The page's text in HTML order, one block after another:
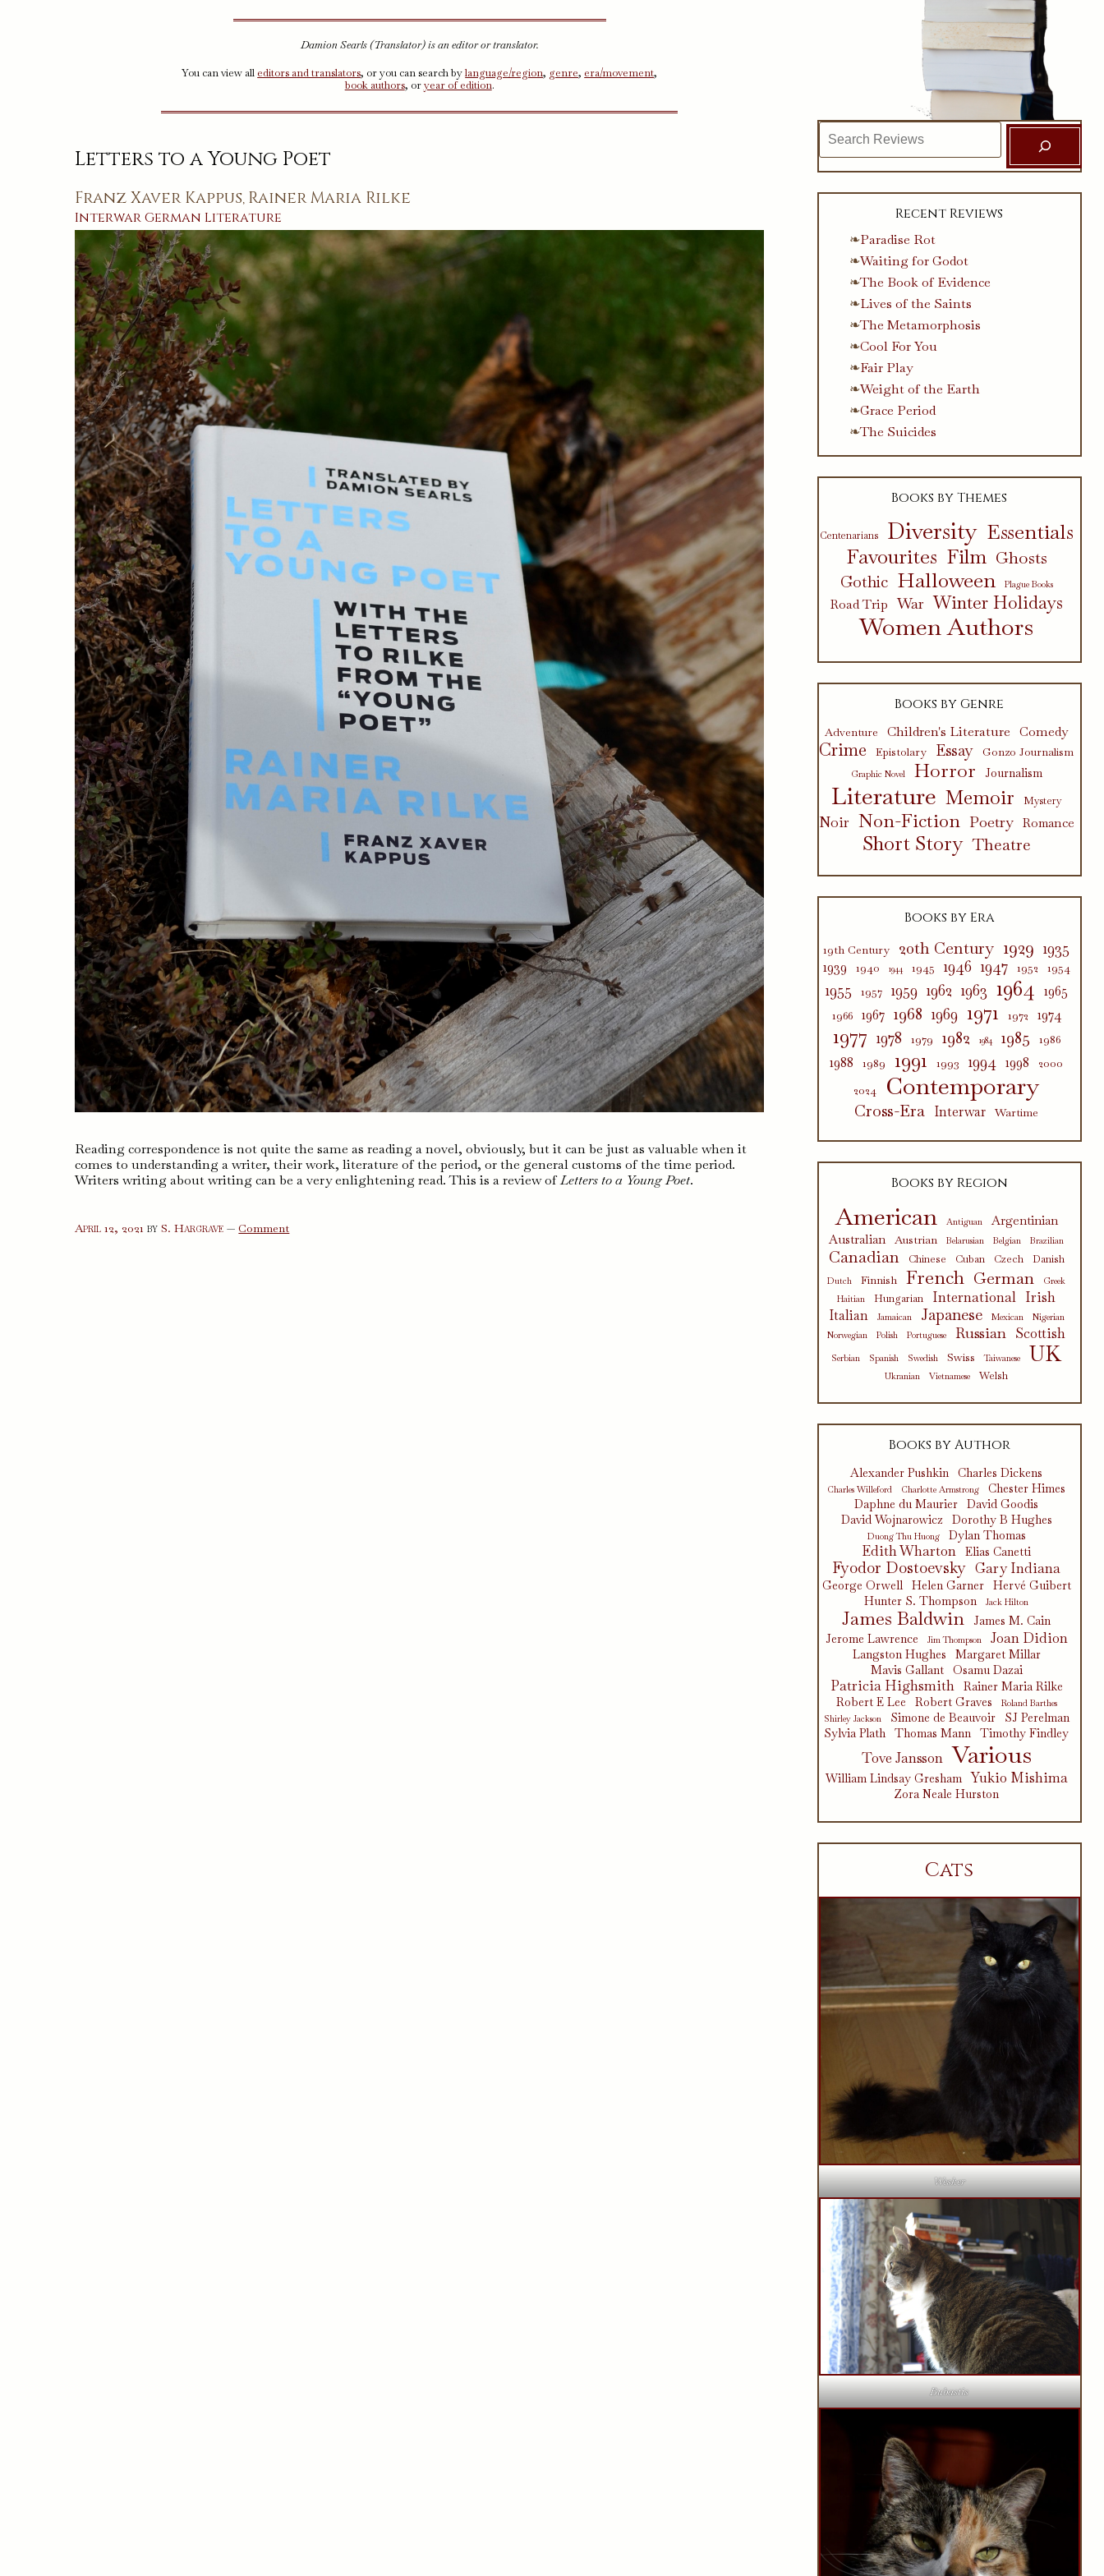
Damion Searls (Translator) is an editor or translator.
You can view all editors and translators, or you can search bylanguage/region, genre, era/movement,
book authors, oryear of edition.
Letters to a Young Poet
Franz Xaver Kappus, Rainer Maria Rilke
InterwarGerman Literature
Reading correspondence is not quite the same as reading a novel, obviously, but it can be just as valuable when it
comes to understanding a writer, their work, literature of the period, or the general customs of the time period.
Writers writing about writing can be a very enlightening read. This is a review ofLetters to a Young Poet.
April 12, 2021 byS. Hargrave —Commenton
Letters
Search
Recent Reviews
Paradise Rot
Waiting for Godot
The Book of Evidence
Lives of the Saints
The Metamorphosis
Cool For You
Fair Play
Weight of the Earth
Grace Period
The Suicides
Books by Themes
Centenarians Diversity Essentials
Favourites Film Ghosts
Gothic Halloween Plague Books
Road Trip War Winter Holidays
Women Authors
Books by Genre
Adventure Children's Literature Comedy
Crime Epistolary Essay Gonzo Journalism
Graphic Novel Horror Journalism
Literature Memoir Mystery
Noir Non-Fiction Poetry Romance
Short Story Theatre
Books by Era
19th Century 20th Century 1929 1935
1939 1940 1944 1945 1946 1947 1952 1954
1955 1957 1959 1962 1963 1964 1965
1966 1967 1968 1969 1971 1972 1974
1977 1978 1979 1982 1984 1985 1986
1988 1989 1991 1993 1994 1998
2000
2024
Contemporary
Cross-Era Interwar Wartime
Books by Region
American Antiguan
Argentinian
Australian
Austrian Belarusian Belgian Brazilian
Canadian Chinese Cuban Czech Danish
Dutch Finnish French German
Greek
Haitian
Hungarian International Irish
Italian Jamaican Japanese Mexican
Nigerian
Norwegian
Polish Portuguese Russian Scottish
Serbian Spanish Swedish Swiss Taiwanese UK
Ukranian Vietnamese Welsh
Books by Author
Alexander Pushkin Charles Dickens
Charles Willeford Charlotte Armstrong
Chester Himes
Daphne du Maurier
David Goodis
David Wojnarowicz
Dorothy B Hughes
Duong Thu Huong Dylan Thomas
Edith Wharton Elias Canetti
Fyodor Dostoevsky Gary Indiana
George Orwell Helen Garner
Hervé Guibert
Hunter S. Thompson
Jack Hilton
James Baldwin
James M. Cain
Jerome Lawrence
Jim Thompson Joan Didion
Langston Hughes
Margaret Millar
Mavis Gallant
Osamu Dazai
Patricia Highsmith
Rainer Maria Rilke
Robert E Lee
Robert Graves
Roland Barthes
Shirley Jackson
Simone de Beauvoir
SJ Perelman
Sylvia Plath
Thomas Mann Timothy Findley
Tove Jansson Various
William Lindsay Gresham Yukio Mishima
Zora Neale Hurston
Cats
Wesker
Bubastis